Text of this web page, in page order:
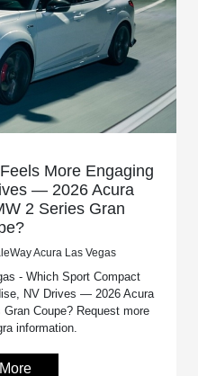
More Engaging
— 2026 Acura
2 Series Gran
Acura Las Vegas
- Which Sport Compact
NV Drives — 2026 Acura
Coupe? Request more
information.